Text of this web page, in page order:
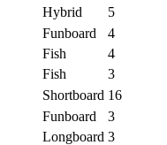
Hybrid
5
Funboard
4
Fish
4
Fish
3
Shortboard 16
Funboard
3
Longboard 3